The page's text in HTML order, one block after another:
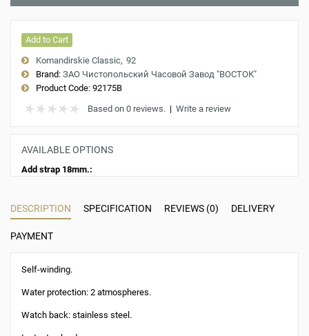
Add to Cart
Komandirskie Classic 92
Brand: ЗАО Чистопольский Часовой Завод "ВОСТОК"
Product Code: 92175B
Based on 0 reviews. | Write a review
AVAILABLE OPTIONS
Add strap 18mm.:
DESCRIPTION SPECIFICATION REVIEWS (0) DELIVERY
PAYMENT
Self-winding.
Water protection: 2 atmospheres.
Watch back: stainless steel.